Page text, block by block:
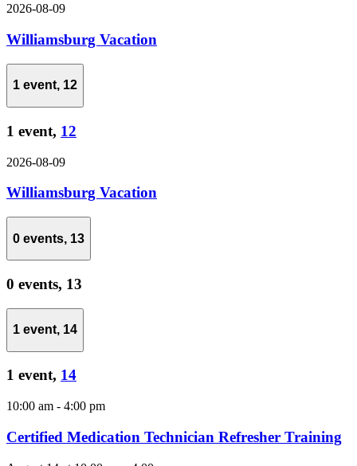
2026-08-09
Williamsburg Vacation
1 event, 12
1 event, 12
2026-08-09
Williamsburg Vacation
0 events, 13
0 events, 13
1 event, 14
1 event, 14
10:00 am - 4:00 pm
Certified Medication Technician Refresher Training